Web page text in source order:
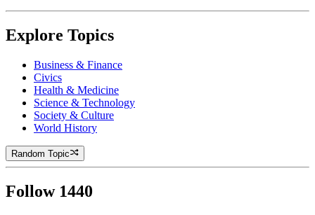
Explore Topics
Business & Finance
Civics
Health & Medicine
Science & Technology
Society & Culture
World History
Random Topic
Follow 1440